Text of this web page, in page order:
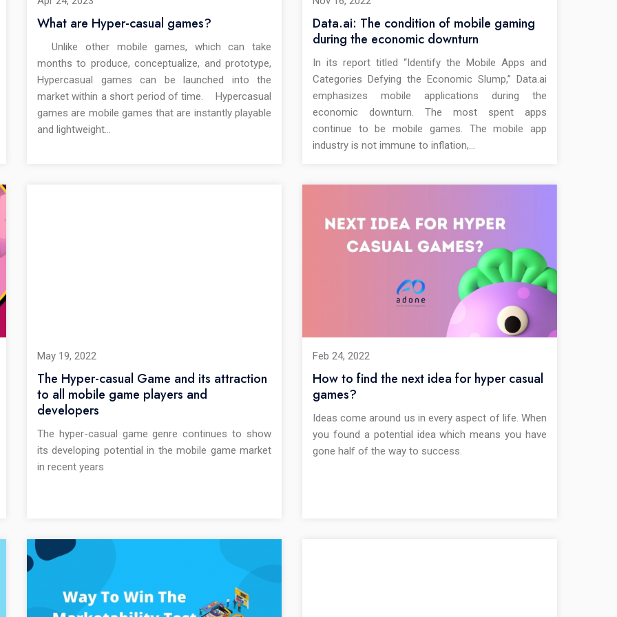
What are Hyper-casual games?
Unlike other mobile games, which can take
months to produce, conceptualize, and prototype,
Hypercasual games can be launched into the
market within a short period of time. Hypercasual
games are mobile games that are instantly playable
and lightweight…
Data.ai: The condition of mobile gaming
during the economic downturn
In its report titled “Identify the Mobile Apps and
Categories Defying the Economic Slump,” Data.ai
emphasizes mobile applications during the
economic downturn. The most spent apps
continue to be mobile games. The mobile app
industry is not immune to inflation,…
May 19, 2022
The Hyper-casual Game and its attraction
to all mobile game players and
developers
The hyper-casual game genre continues to show
its developing potential in the mobile game market
in recent years
Feb 24, 2022
How to find the next idea for hyper casual
games?
Ideas come around us in every aspect of life. When
you found a potential idea which means you have
gone half of the way to success.